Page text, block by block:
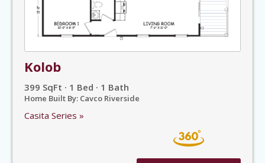
Kolob
399 SqFt · 1 Bed · 1 Bath
Home Built By: Cavco Riverside
Casita Series »